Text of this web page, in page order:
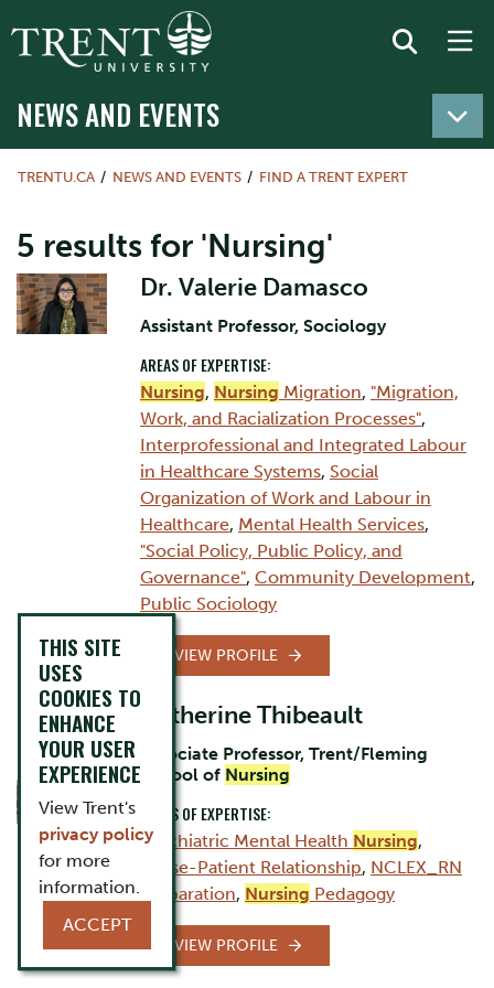
NEWS AND EVENTS
TRENTU.CA NEWS AND EVENTS FIND A TRENT EXPERT
5 results for 'Nursing'
Dr. Valerie Damasco
Assistant Professor, Sociology
AREAS OF EXPERTISE:
Nursing, Nursing Migration, "Migration,
Work, and Racialization Processes",
Interprofessional and Integrated Labour
in Healthcare Systems, Social
Organization of Work and Labour in
Healthcare, Mental Health Services,
"Social Policy, Public Policy, and
Governance", Community Development,
Public Sociology
VIEW PROFILE
Catherine Thibeault
Associate Professor, Trent/Fleming
School of Nursing
AREAS OF EXPERTISE:
Psychiatric Mental Health Nursing,
Nurse-Patient Relationship, NCLEX_RN
Preparation, Nursing Pedagogy
VIEW PROFILE
THIS SITE
USES
COOKIES TO
ENHANCE
YOUR USER
EXPERIENCE
View Trent's
privacy policy
for more
information.
ACCEPT